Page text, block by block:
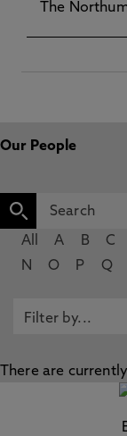
The
Our People
All A B C
N
O P Q
There are